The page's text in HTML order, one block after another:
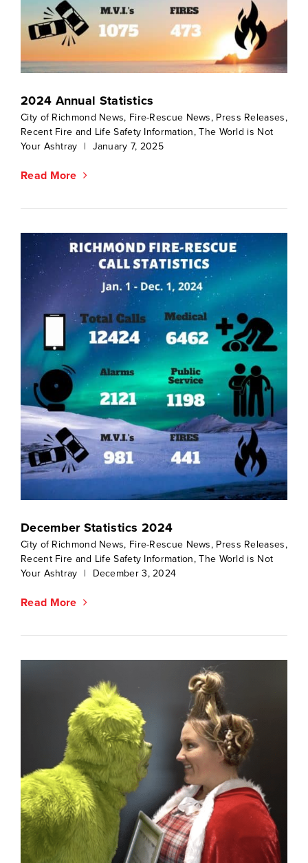
2024 Annual Statistics
City of Richmond News, Fire-Rescue News, Press Releases,
Recent Fire and Life Safety Information,The World is Not
Your Ashtray
| January 7, 2025
Read More
December Statistics 2024
City of Richmond News, Fire-Rescue News, Press Releases,
Recent Fire and Life Safety Information,The World is Not
Your Ashtray
| December 3, 2024
Read More